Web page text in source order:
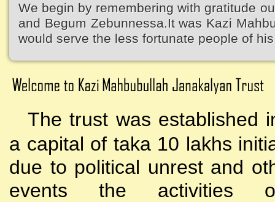
We begin by remembering with gratitude
and Begum Zebunnessa.It was Kazi
would serve the less fortunate people of
The trust was established
a capital of taka 10 lakhs
due to political unrest and
events the activities